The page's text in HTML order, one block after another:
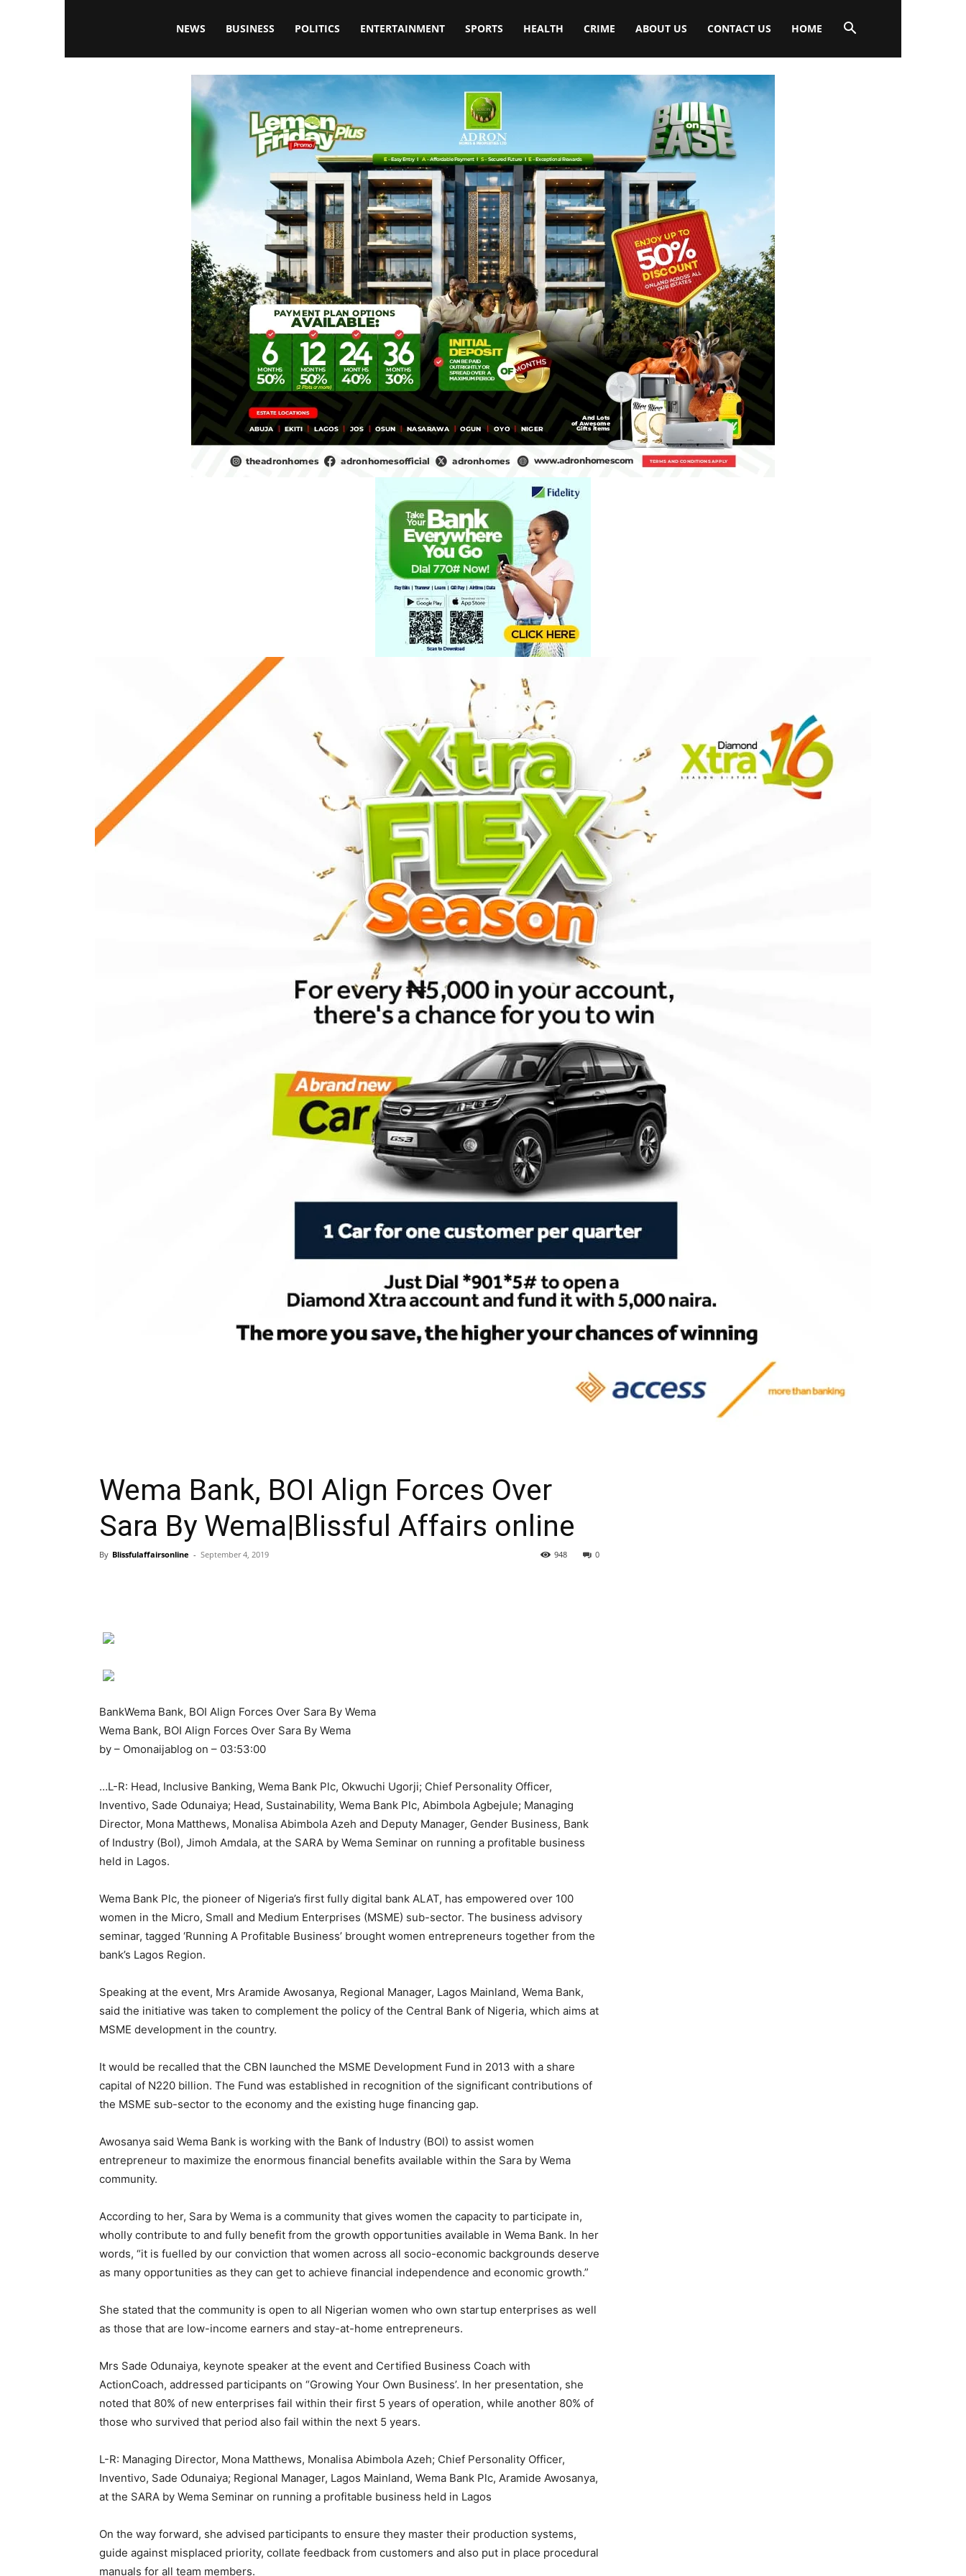
Blissfulaffairsonline
NEWS BUSINESS POLITICS ENTERTAINMENT SPORTS HEALTH CRIME ABOUT US CONTACT US HOME
Wema Bank, BOI Align Forces Over
Sara By Wema|Blissful Affairs online
By Blissfulaffairsonline - September 4, 2019 0
948
BankWema Bank, BOI Align Forces Over Sara By Wema
Wema Bank, BOI Align Forces Over Sara By Wema
by – Omonaijablog on – 03:53:00
…L-R: Head, Inclusive Banking, Wema Bank Plc, Okwuchi Ugorji; Chief Personality Officer,
Inventivo, Sade Odunaiya; Head, Sustainability, Wema Bank Plc, Abimbola Agbejule; Managing
Director, Mona Matthews, Monalisa Abimbola Azeh and Deputy Manager, Gender Business, Bank
of Industry (BoI), Jimoh Amdala, at the SARA by Wema Seminar on running a profitable business
held in Lagos.
Wema Bank Plc, the pioneer of Nigeria’s first fully digital bank ALAT, has empowered over 100
women in the Micro, Small and Medium Enterprises (MSME) sub-sector. The business advisory
seminar, tagged ‘Running A Profitable Business’ brought women entrepreneurs together from the
bank’s Lagos Region.
Speaking at the event, Mrs Aramide Awosanya, Regional Manager, Lagos Mainland, Wema Bank,
said the initiative was taken to complement the policy of the Central Bank of Nigeria, which aims at
MSME development in the country.
It would be recalled that the CBN launched the MSME Development Fund in 2013 with a share
capital of N220 billion. The Fund was established in recognition of the significant contributions of
the MSME sub-sector to the economy and the existing huge financing gap.
Awosanya said Wema Bank is working with the Bank of Industry (BOI) to assist women
entrepreneur to maximize the enormous financial benefits available within the Sara by Wema
community.
According to her, Sara by Wema is a community that gives women the capacity to participate in,
wholly contribute to and fully benefit from the growth opportunities available in Wema Bank. In her
words, “it is fuelled by our conviction that women across all socio-economic backgrounds deserve
as many opportunities as they can get to achieve financial independence and economic growth.”
She stated that the community is open to all Nigerian women who own startup enterprises as well
as those that are low-income earners and stay-at-home entrepreneurs.
Mrs Sade Odunaiya, keynote speaker at the event and Certified Business Coach with
ActionCoach, addressed participants on “Growing Your Own Business’. In her presentation, she
noted that 80% of new enterprises fail within their first 5 years of operation, while another 80% of
those who survived that period also fail within the next 5 years.
L-R: Managing Director, Mona Matthews, Monalisa Abimbola Azeh; Chief Personality Officer,
Inventivo, Sade Odunaiya; Regional Manager, Lagos Mainland, Wema Bank Plc, Aramide Awosanya,
at the SARA by Wema Seminar on running a profitable business held in Lagos
On the way forward, she advised participants to ensure they master their production systems,
guide against misplaced priority, collate feedback from customers and also put in place procedural
manuals for all team members.